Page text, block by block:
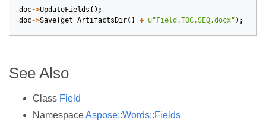
doc->UpdateFields ();
doc->Save(get_ArtifactsDir() + u"Field.TOC.SEQ.docx" );
See Also
Class Field
NamespaceAspose::Words::Fields